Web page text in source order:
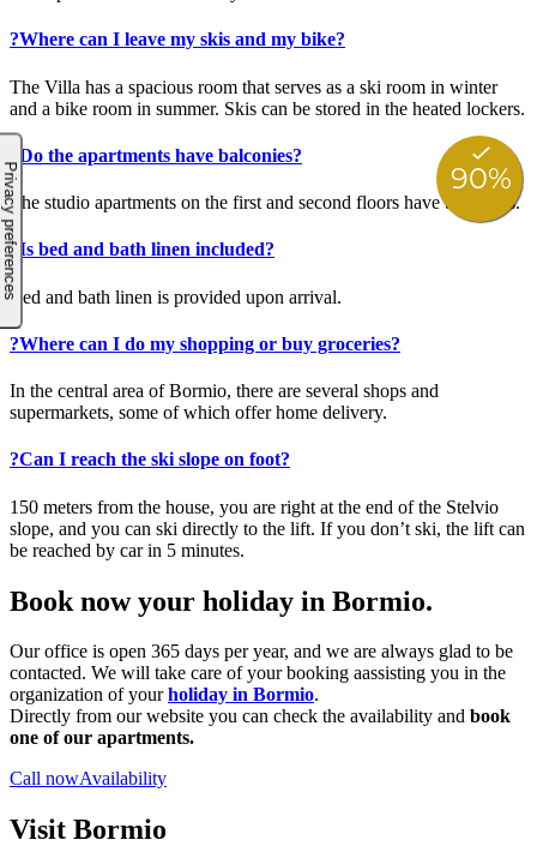
?Where can I leave my skis and my bike?
The Villa has a spacious room that serves as a ski room in winter
and a bike room in summer. Skis can be stored in the heated lockers.
Do the apartments have balconies?
The studio apartments on the first and second floors have balconies.
? Is bed and bath linen included?
Bed and bath linen is provided upon arrival.
?Where can I do my shopping or buy groceries?
In the central area of Bormio, there are several shops and
supermarkets, some of which offer home delivery.
?Can I reach the ski slope on foot?
150 meters from the house, you are right at the end of the Stelvio
slope, and you can ski directly to the lift. If you don’t ski, the lift can
be reached by car in 5 minutes.
Book now your holiday in Bormio.
Our office is open 365 days per year, and we are always glad to be
contacted. We will take care of your booking aassisting you in the
organization of yourholiday in Bormio.
Directly from our website you can check the availability and book
one of our apartments.
Call nowAvailability
Visit Bormio